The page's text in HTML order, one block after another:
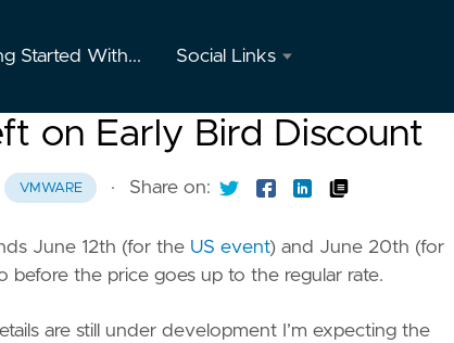
Started With... Social Links
on Early Bird Discount
VMWARE · Share on:
June 12th (for the US event) and June 20th (for
before the price goes up to the regular rate.
are still under development I’m expecting the